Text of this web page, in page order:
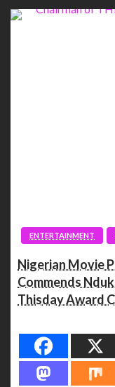
ENTERTAINMENT
Nigerian Movie
Commends
Thisday Award